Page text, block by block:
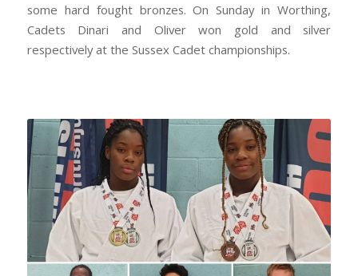
some hard fought bronzes. On Sunday in Worthing,
Cadets Dinari and Oliver won gold and silver
respectively at the Sussex Cadet championships.